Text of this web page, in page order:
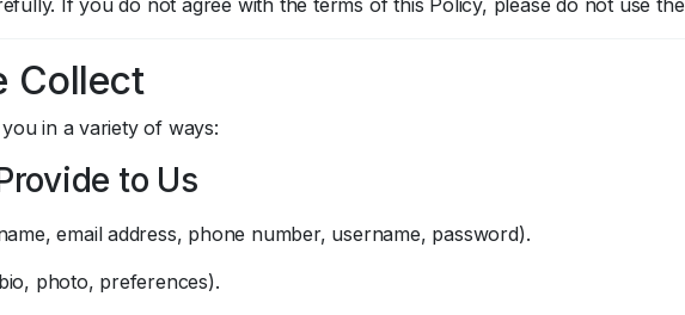
Collect
in a variety of ways:
to Us
email address, phone number, username, password).
photo, preferences).